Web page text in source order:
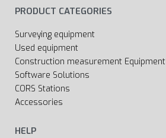
PRODUCT CATEGORIES
Surveying equipment
Used equipment
Construction measurement Equipment
Software Solutions
CORS Stations
Accessories
HELP